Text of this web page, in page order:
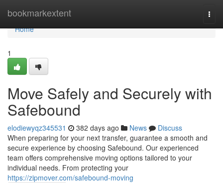
bookmarkextent
Home
Home
1
Move Safely and Securely with
Safebound
elodiewyqz345531 382 days ago News
Discuss
When preparing for your next transfer, guarantee a smooth and
secure experience by choosing Safebound. Our experienced
team offers comprehensive moving options tailored to your
individual needs. From protecting your
https://zipmover.com/safebound-moving